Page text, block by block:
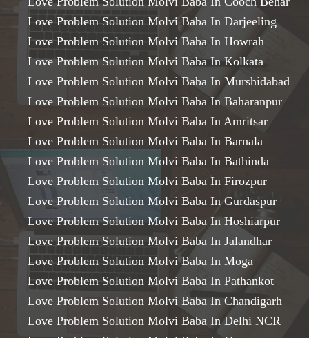
Love Problem Solution Molvi Baba In Darjeeling
Love Problem Solution Molvi Baba In Howrah
Love Problem Solution Molvi Baba In Kolkata
Love Problem Solution Molvi Baba In Murshidabad
Love Problem Solution Molvi Baba In Baharanpur
Love Problem Solution Molvi Baba In Amritsar
Love Problem Solution Molvi Baba In Barnala
Love Problem Solution Molvi Baba In Bathinda
Love Problem Solution Molvi Baba In Firozpur
Love Problem Solution Molvi Baba In Gurdaspur
Love Problem Solution Molvi Baba In Hoshiarpur
Love Problem Solution Molvi Baba In Jalandhar
Love Problem Solution Molvi Baba In Moga
Love Problem Solution Molvi Baba In Pathankot
Love Problem Solution Molvi Baba In Chandigarh
Love Problem Solution Molvi Baba In Delhi NCR